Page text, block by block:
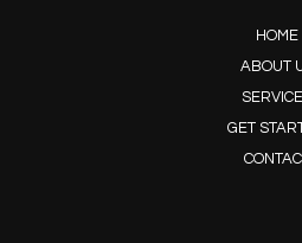
HOME
ABOUT
GET